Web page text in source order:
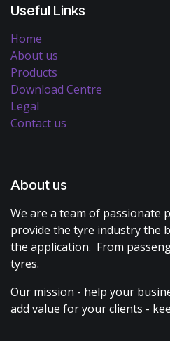
Useful Links
Home
About us
Products
Download Centre
Legal
Contact us
About us
We are a team of passionate
provide the tyre industry the
the application. From
tyres.
Our mission - help your
add value for your clients -